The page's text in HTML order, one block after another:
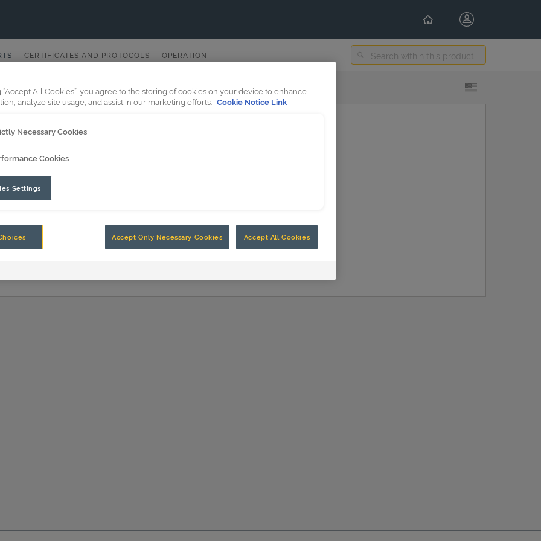
CERTIFICATES AND PROTOCOLS OPERATION
“Accept All Cookies”, you agree to the storing of cookies on your device to enhance
analyze site usage, and assist in our marketing efforts. Cookie Notice Link
Necessary Cookies
Cookies
Settings
Accept Only Necessary Cookies Accept All Cookies